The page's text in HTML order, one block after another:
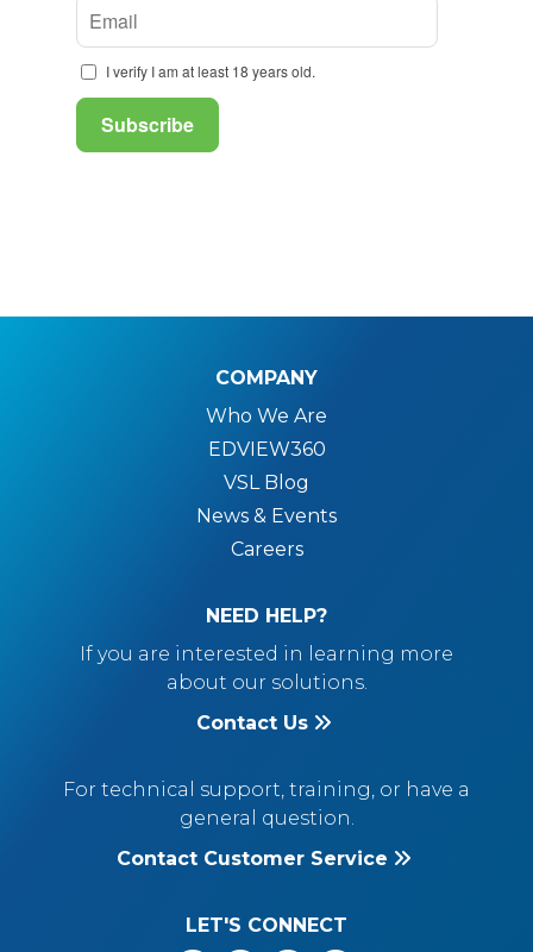
COMPANY
Who We Are
EDVIEW360
VSL Blog
News & Events
Careers
NEED HELP?
If you are interested in learning more
about our solutions.
Contact Us
For technical support, training, or have a
general question.
Contact Customer Service
LET'S CONNECT